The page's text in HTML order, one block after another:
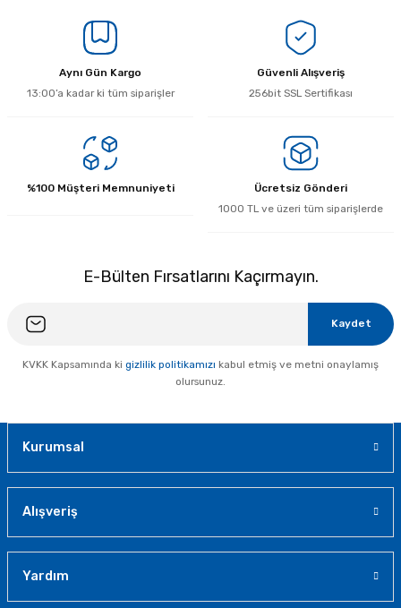
Aynı Gün Kargo
13:00’a kadar ki tüm siparişler
Güvenli Alışveriş
256bit SSL Sertifikası
%100 Müşteri Memnuniyeti
Ücretsiz Gönderi
1000 TL ve üzeri tüm siparişlerde
E-Bülten Fırsatlarını Kaçırmayın.
Kaydet
KVKK Kapsamında ki gizlilik politikamızı kabul etmiş ve metni onaylamış
olursunuz.
Kurumsal
Alışveriş
Yardım